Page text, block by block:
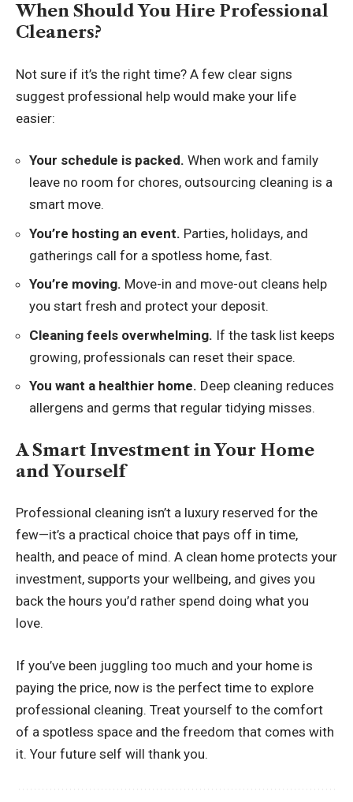
When Should You Hire Professional
Cleaners?
Not sure if it’s the right time? A few clear signs
suggest professional help would make your life
easier:
Your schedule is packed. When work and family
leave no room for chores, outsourcing cleaning is a
smart move.
You’re hosting an event. Parties, holidays, and
gatherings call for a spotless home, fast.
You’re moving. Move-in and move-out cleans help
you start fresh and protect your deposit.
Cleaning feels overwhelming. If the task list keeps
growing, professionals can reset their space.
You want a healthier home. Deep cleaning reduces
allergens and germs that regular tidying misses.
A Smart Investment in Your Home
and Yourself
Professional cleaning isn’t a luxury reserved for the
few—it’s a practical choice that pays off in time,
health, and peace of mind. A clean home protects your
investment, supports your wellbeing, and gives you
back the hours you’d rather spend doing what you
love.
If you’ve been juggling too much and your home is
paying the price, now is the perfect time to explore
professional cleaning. Treat yourself to the comfort
of a spotless space and the freedom that comes with
it. Your future self will thank you.